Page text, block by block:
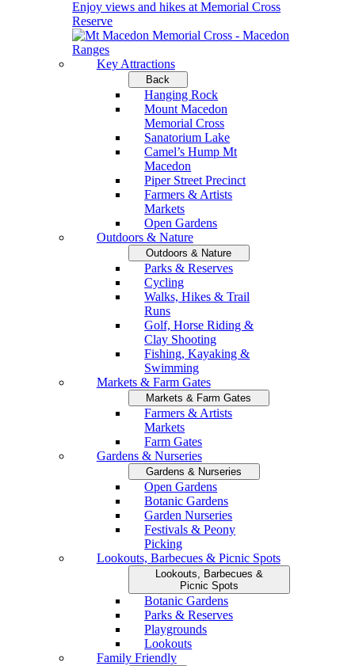
Enjoy views and hikes at Memorial Cross
Reserve
Key Attractions
Back
Hanging Rock
Mount Macedon
Memorial Cross
Sanatorium Lake
Camel’s Hump Mt
Macedon
Piper Street Precinct
Farmers & Artists
Markets
Open Gardens
Outdoors & Nature
Outdoors & Nature
Parks & Reserves
Cycling
Walks, Hikes & Trail
Runs
Golf, Horse Riding &
Clay Shooting
Fishing, Kayaking &
Swimming
Markets & Farm Gates
Markets & Farm Gates
Farmers & Artists
Markets
Farm Gates
Gardens & Nurseries
Gardens & Nurseries
Open Gardens
Botanic Gardens
Garden Nurseries
Festivals & Peony
Picking
Lookouts, Barbecues & Picnic Spots
Lookouts, Barbecues &
Picnic Spots
Botanic Gardens
Parks & Reserves
Playgrounds
Lookouts
Family Friendly